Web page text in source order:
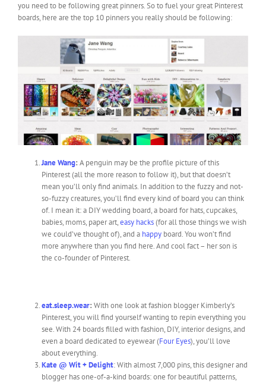
you need to be following great pinners. So to fuel your great Pinterest
boards, here are the top 10 pinners you really should be following:
Jane Wang: A penguin may be the profile picture of this
Pinterest (all the more reason to follow it), but that doesn’t
mean you’ll only find animals. In addition to the fuzzy and not-
so-fuzzy creatures, you’ll find every kind of board you can think
of. I mean it: a DIY wedding board, a board for hats, cupcakes,
babies, moms, paper art,easy hacks(for all those things we wish
we could’ve thought of), and a happy board. You won’t find
more anywhere than you find here. And cool fact – her son is
the co-founder of Pinterest.
eat.sleep.wear: With one look at fashion blogger Kimberly’s
Pinterest, you will find yourself wanting to repin everything you
see. With 24 boards filled with fashion, DIY, interior designs, and
even a board dedicated to eyewear (Four Eyes), you’ll love
about everything.
Kate @ Wit + Delight: With almost 7,000 pins, this designer and
blogger has one-of-a-kind boards: one for beautiful patterns,